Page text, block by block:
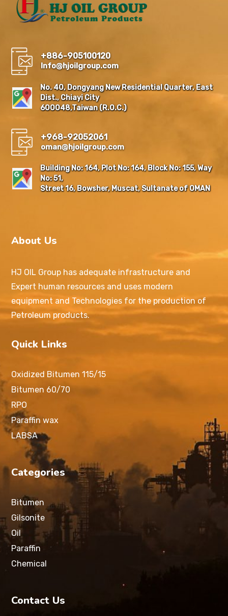
+886-905100120
Info@hjoilgroup.com
No. 40, Dongyang New Residential Quarter, East
Dist., Chiayi City
600048,Taiwan (R.O.C.)
+968-92052061
oman@hjoilgroup.com
Building No: 164, Plot No: 164, Block No: 155, Way
No: 51,
Street 16, Bowsher, Muscat, Sultanate of OMAN
About Us
HJ OIL Group has adequate infrastructure and
Expert human resources and uses modern
equipment and Technologies for the production of
Petroleum products.
Quick Links
Oxidized Bitumen 115/15
Bitumen 60/70
RPO
Paraffin wax
LABSA
Categories
Bitumen
Gilsonite
Oil
Paraffin
Chemical
Contact Us